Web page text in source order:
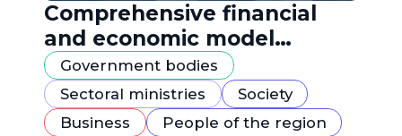
Comprehensive financial
and economic model
"Northern Sea Route"
Government bodies
Sectoral ministries
Society
Business
People of the region